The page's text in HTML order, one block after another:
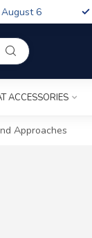
6
ACCESSORIES
Approaches